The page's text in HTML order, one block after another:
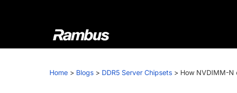
Rambus
At
we
Home > Blogs > DDR5 Server Chipsets > How NVDIMM-N